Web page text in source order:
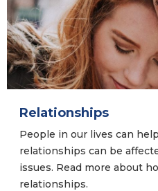
Relationships
People in our lives can
relationships can be
issues. Read more about
relationships.